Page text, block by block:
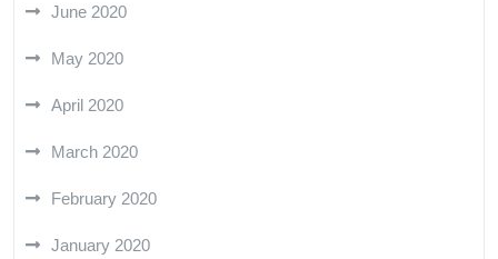
June 2020
May 2020
April 2020
March 2020
February 2020
January 2020